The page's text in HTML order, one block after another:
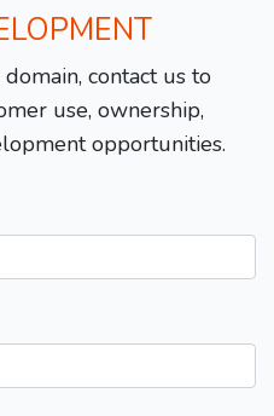
contact us to
use, ownership,
opportunities.